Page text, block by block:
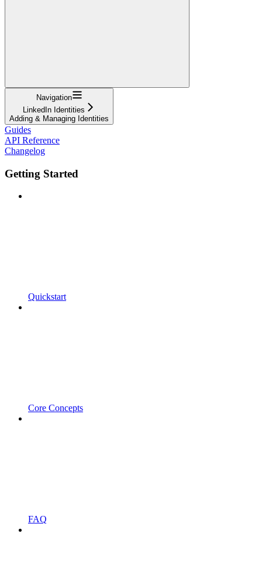
Navigation
LinkedIn Identities
Adding & Managing Identities
Guides
API Reference
Changelog
Getting Started
Quickstart
Core Concepts
FAQ